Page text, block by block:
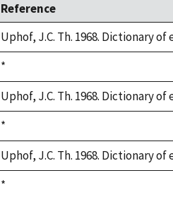
Reference
Uphof, J.C. Th. 1968. Dictionary
Duke,
1992
*
Uphof, J.C. Th. 1968. Dictionary
Duke,
1992
*
Uphof, J.C. Th. 1968. Dictionary
Duke,
*